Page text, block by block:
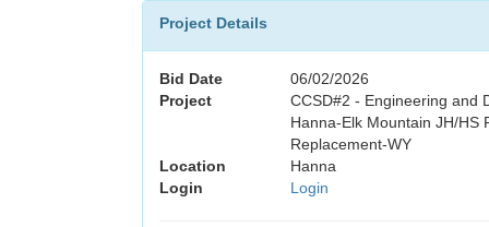
Project Details
Bid Date
06/02/2026
Project
CCSD#2 - Engineering and
Hanna-Elk Mountain JH/HS
Replacement-WY
Location
Hanna
Login
Login